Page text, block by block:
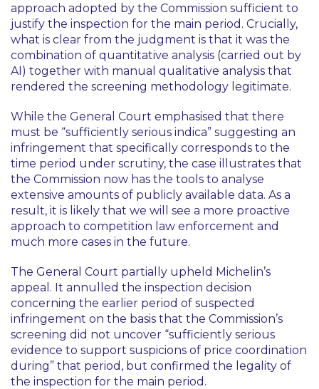
approach adopted by the Commission sufficient to
justify the inspection for the main period. Crucially,
what is clear from the judgment is that it was the
combination of quantitative analysis (carried out by
AI) together with manual qualitative analysis that
rendered the screening methodology legitimate.
While the General Court emphasised that there
must be “sufficiently serious indica” suggesting an
infringement that specifically corresponds to the
time period under scrutiny, the case illustrates that
the Commission now has the tools to analyse
extensive amounts of publicly available data. As a
result, it is likely that we will see a more proactive
approach to competition law enforcement and
much more cases in the future.
The General Court partially upheld Michelin’s
appeal. It annulled the inspection decision
concerning the earlier period of suspected
infringement on the basis that the Commission’s
screening did not uncover “sufficiently serious
evidence to support suspicions of price coordination
during” that period, but confirmed the legality of
the inspection for the main period.